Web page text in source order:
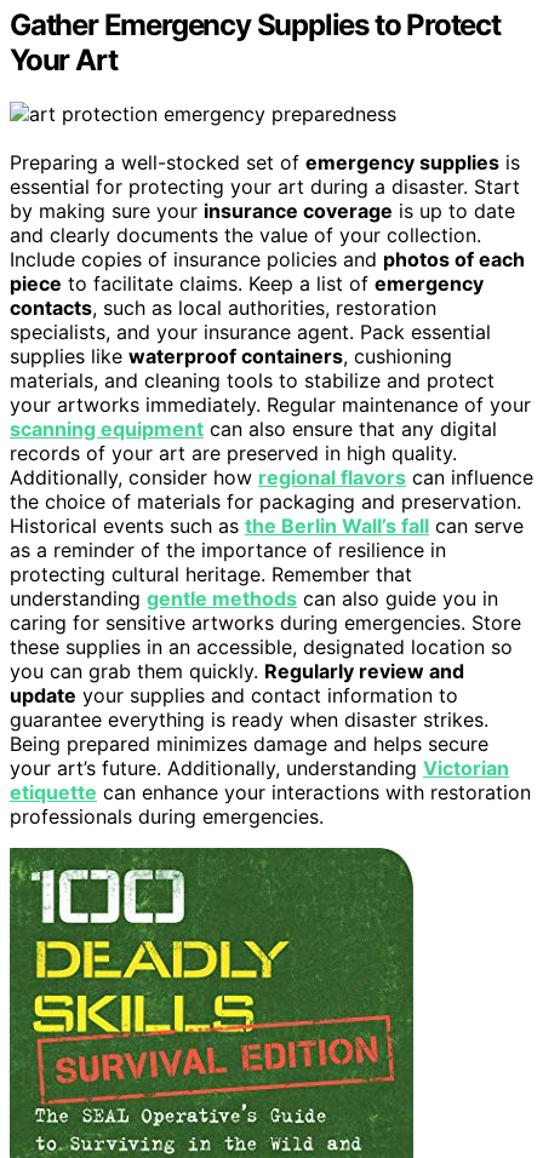
Gather Emergency Supplies to Protect
Your Art
Preparing a well-stocked set of emergency supplies is
essential for protecting your art during a disaster. Start
by making sure your insurance coverage is up to date
and clearly documents the value of your collection.
Include copies of insurance policies and photos of each
piece to facilitate claims. Keep a list of emergency
contacts, such as local authorities, restoration
specialists, and your insurance agent. Pack essential
supplies like waterproof containers, cushioning
materials, and cleaning tools to stabilize and protect
your artworks immediately. Regular maintenance of your
scanning equipment can also ensure that any digital
records of your art are preserved in high quality.
Additionally, consider how regional flavors can influence
the choice of materials for packaging and preservation.
Historical events such as the Berlin Wall’s fall can serve
as a reminder of the importance of resilience in
protecting cultural heritage. Remember that
understanding gentle methods can also guide you in
caring for sensitive artworks during emergencies. Store
these supplies in an accessible, designated location so
you can grab them quickly. Regularly review and
update your supplies and contact information to
guarantee everything is ready when disaster strikes.
Being prepared minimizes damage and helps secure
your art’s future. Additionally, understanding Victorian
etiquette can enhance your interactions with restoration
professionals during emergencies.